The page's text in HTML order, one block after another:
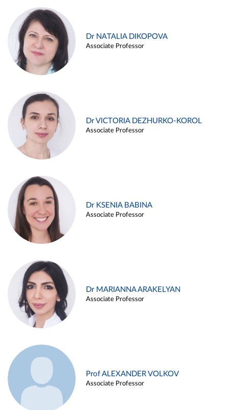
Dr NATALIA DIKOPOVA
Associate Professor
Dr VICTORIA DEZHURKO-KOROL
Associate Professor
Dr KSENIA BABINA
Associate Professor
Dr MARIANNA ARAKELYAN
Associate Professor
Prof ALEXANDER VOLKOV
Associate Professor